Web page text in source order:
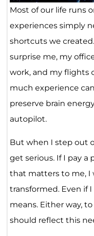
Most of our life runs
experiences simply
shortcuts we
surprise me, my
work, and my flights
much experience
preserve brain
autopilot.
But when I step out
get serious. If I pay
that matters to me, I
transformed. Even if
means. Either way,
should reflect this